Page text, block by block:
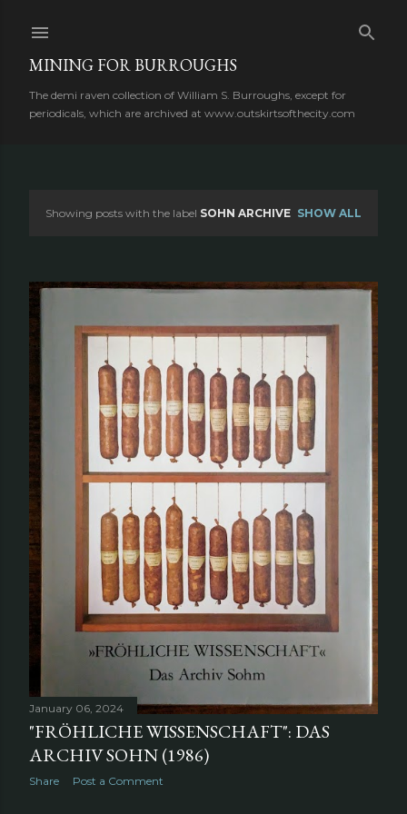
MINING FOR BURROUGHS
The demi raven collection of William S. Burroughs, except for
periodicals, which are archived at www.outskirtsofthecity.com
s
t
Showing posts with the label SOHN ARCHIVE SHOW ALL
January 06, 2024
"FRÖHLICHE WISSENSCHAFT": DAS
ARCHIV SOHN (1986)
Share Post a Comment